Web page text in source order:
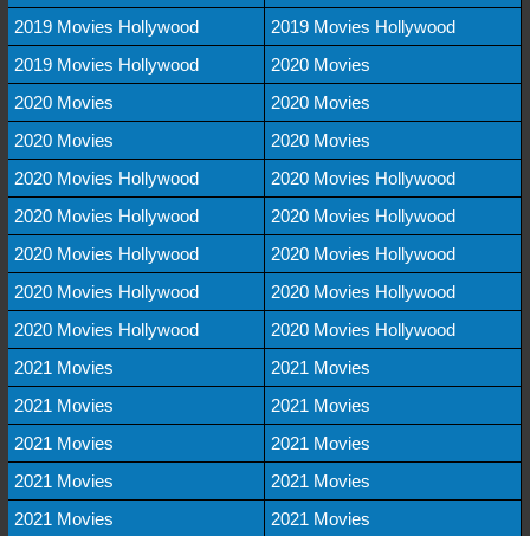
2019 Movies Hollywood
2019 Movies Hollywood
2019 Movies Hollywood
2020 Movies
2020 Movies
2020 Movies
2020 Movies
2020 Movies
2020 Movies Hollywood
2020 Movies Hollywood
2020 Movies Hollywood
2020 Movies Hollywood
2020 Movies Hollywood
2020 Movies Hollywood
2020 Movies Hollywood
2020 Movies Hollywood
2020 Movies Hollywood
2020 Movies Hollywood
2021 Movies
2021 Movies
2021 Movies
2021 Movies
2021 Movies
2021 Movies
2021 Movies
2021 Movies
2021 Movies
2021 Movies